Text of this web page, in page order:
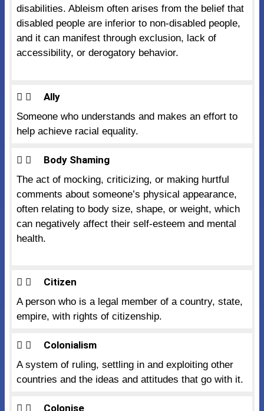
disabilities. Ableism often arises from the belief that
disabled people are inferior to non-disabled people,
and it can manifest through exclusion, lack of
accessibility, or derogatory behavior.
Ally
Someone who understands and makes an effort to
help achieve racial equality.
Body Shaming
The act of mocking, criticizing, or making hurtful
comments about someone’s physical appearance,
often relating to body size, shape, or weight, which
can negatively affect their self-esteem and mental
health.
Citizen
A person who is a legal member of a country, state,
empire, with rights of citizenship.
Colonialism
A system of ruling, settling in and exploiting other
countries and the ideas and attitudes that go with it.
Colonise